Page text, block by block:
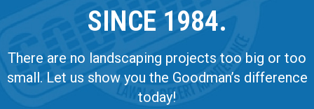
SINCE 1984.
There are no landscaping projects too big or too
small. Let us show you the Goodman’s difference
today!